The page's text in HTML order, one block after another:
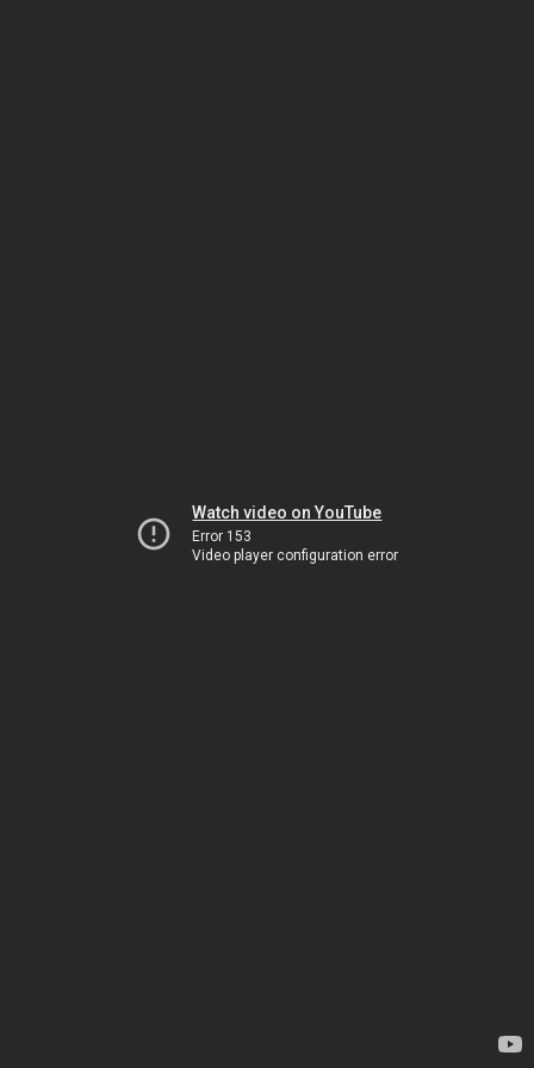
Watch video on YouTube
Error 153
Video player configuration error